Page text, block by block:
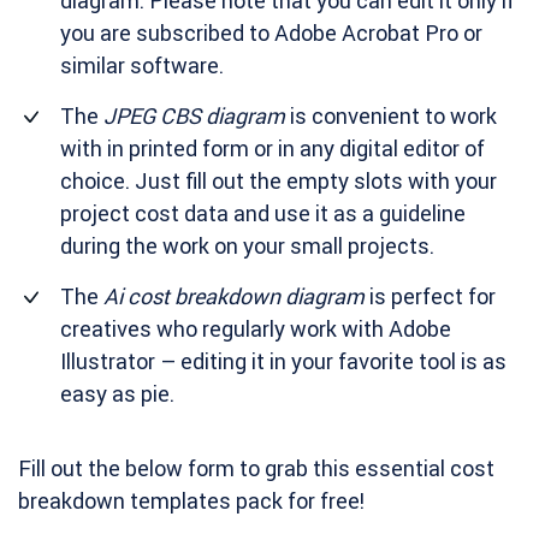
you are subscribed to Adobe Acrobat Pro or
similar software.
The JPEG CBS diagramis convenient to work
with in printed form or in any digital editor of
choice. Just fill out the empty slots with your
project cost data and use it as a guideline
during the work on your small projects.
The Ai cost breakdown diagramis perfect for
creatives who regularly work with Adobe
Illustrator – editing it in your favorite tool is as
easy as pie.
Fill out the below form to grab this essential cost
breakdown templates pack for free!